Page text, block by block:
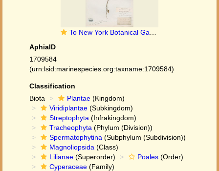
To New York Botanical Garden Steere Herbarium (Carex_hirsuta_cuspidata_NY11150_type_1)
AphiaID
1709584
(urn:lsid:marinespecies.org:taxname:1709584)
Classification
Biota
Plantae (Kingdom)
Viridiplantae (Subkingdom)
Streptophyta (Infrakingdom)
Tracheophyta (Phylum (Division))
Spermatophytina (Subphylum (Subdivision))
Magnoliopsida (Class)
Lilianae (Superorder) Poales (Order)
Cyperaceae (Family)